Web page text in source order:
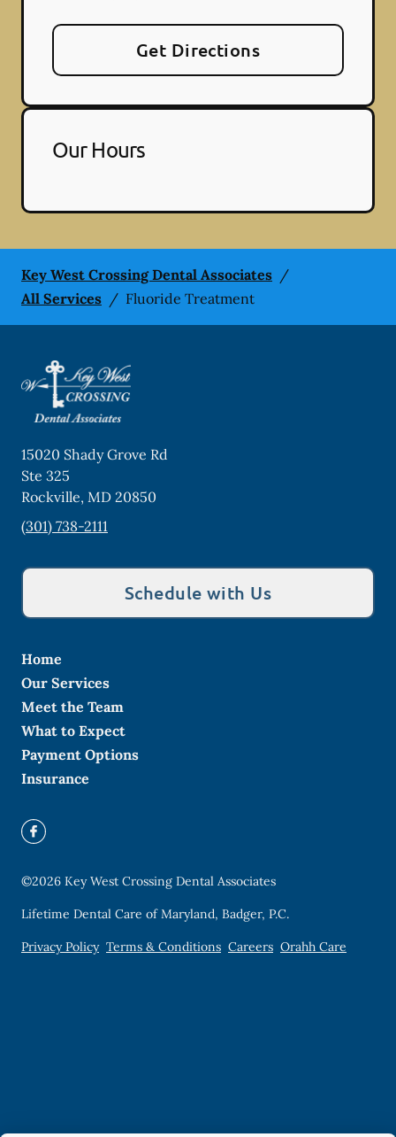
Get Directions
Our Hours
Key West Crossing Dental Associates /
All Services / Fluoride Treatment
15020 Shady Grove Rd
Ste 325
Rockville, MD 20850
(301) 738-2111
Schedule with Us
Home
Our Services
Meet the Team
What to Expect
Payment Options
Insurance
©2026 Key West Crossing Dental Associates
Lifetime Dental Care of Maryland, Badger, P.C.
Privacy Policy Terms & Conditions Careers Orahh Care